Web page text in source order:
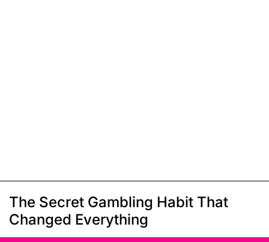
The Secret Gambling Habit That
Changed Everything